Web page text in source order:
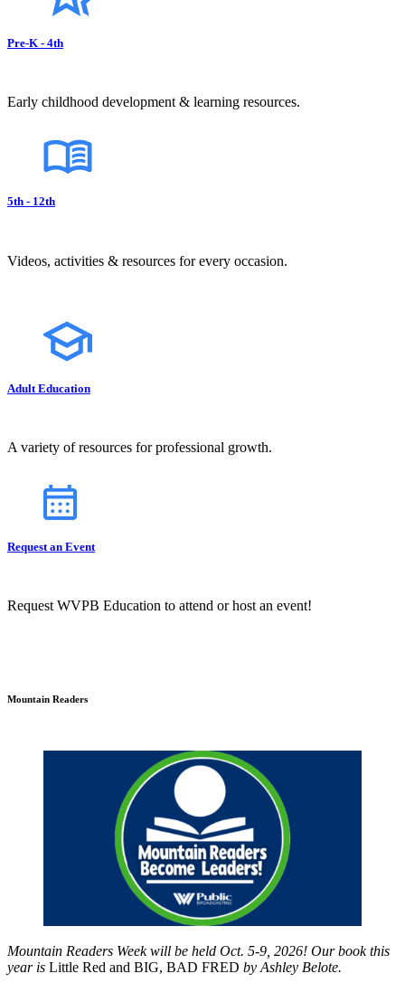
Pre-K - 4th
Early childhood development & learning resources.
5th - 12th
Videos, activities & resources for every occasion.
Adult Education
A variety of resources for professional growth.
Request an Event
Request WVPB Education to attend or host an event!
Mountain Readers
Mountain Readers Week will be held Oct. 5-9, 2026! Our book this
year is Little Red and BIG, BAD FRED by Ashley Belote.